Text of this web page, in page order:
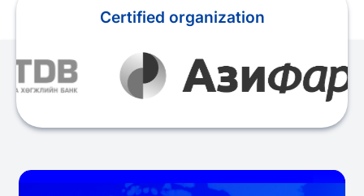
Certified organization